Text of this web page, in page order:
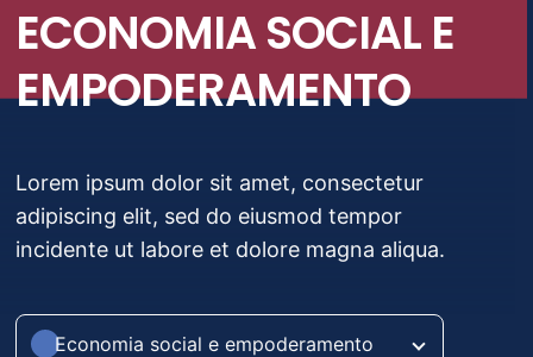
Economia social e empoderamento
ECONOMIA SOCIAL E
EMPODERAMENTO
Lorem ipsum dolor sit amet, consectetur
adipiscing elit, sed do eiusmod tempor
incidente ut labore et dolore magna aliqua.
Economia social e empoderamento